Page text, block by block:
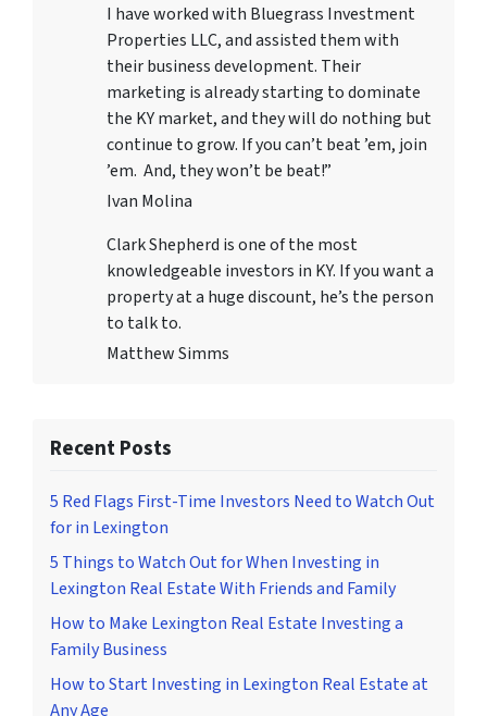
I have worked with Bluegrass Investment
Properties LLC, and assisted them with
their business development. Their
marketing is already starting to dominate
the KY market, and they will do nothing but
continue to grow. If you can’t beat ’em, join
’em. And, they won’t be beat!”
Ivan Molina
Clark Shepherd is one of the most
knowledgeable investors in KY. If you want a
property at a huge discount, he’s the person
to talk to.
Matthew Simms
Recent Posts
5 Red Flags First-Time Investors Need to Watch Out
for in Lexington
5 Things to Watch Out for When Investing in
Lexington Real Estate With Friends and Family
How to Make Lexington Real Estate Investing a
Family Business
How to Start Investing in Lexington Real Estate at
Any Age